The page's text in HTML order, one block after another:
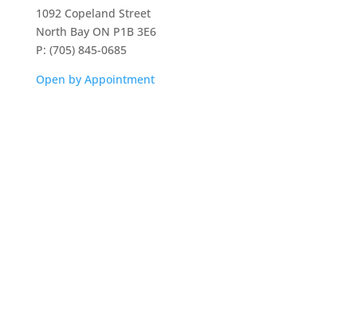
1092 Copeland Street
North Bay ON P1B 3E6
P: (705) 845-0685
Open by Appointment